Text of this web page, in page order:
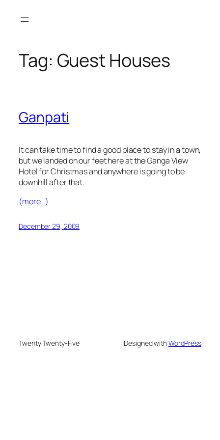
Tag: Guest Houses
Ganpati
It can take time to find a good place to stay in a town,
but we landed on our feet here at the Ganga View
Hotel for Christmas and anywhere is going to be
downhill after that.
(more…)
December 29, 2009
Twenty Twenty-Five Designed withWordPress